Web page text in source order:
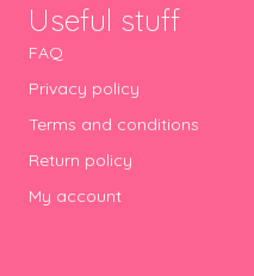
Useful stuff
FAQ
Privacy policy
Terms and conditions
Return policy
My account